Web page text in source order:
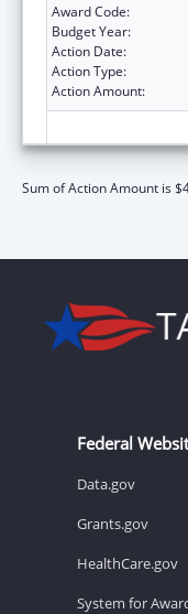
Award Code:
Budget Year:
Action Date:
Action Type:
Action Amount:
Sum of Action Amount is
Federal
Data.gov
Grants.gov
HealthCare.gov
System for